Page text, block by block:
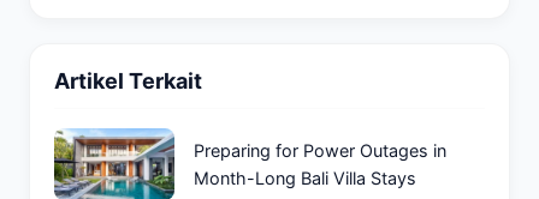
Artikel Terkait
Preparing for Power Outages in
Month-Long Bali Villa Stays